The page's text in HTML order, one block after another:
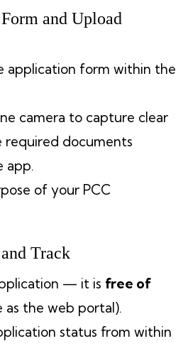
and Upload
application form within the
camera to capture clear
documents
app.
of your PCC
Track
— it is free of
as the web portal).
status from within